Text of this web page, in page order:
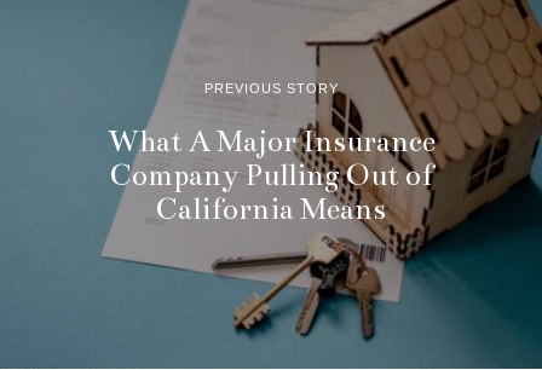
PREVIOUS STORY
What A Major Insurance
Company Pulling Out of
California Means